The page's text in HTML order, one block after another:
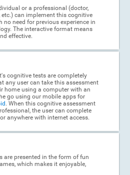
or a professional (doctor,
can implement this cognitive
no need for previous experience in
The interactive format means
effective.
cognitive tests are completely
any user can take this assessment
home using a computer with an
go using our mobile apps for
. When this cognitive assessment
the user can complete
anywhere with internet access.
are presented in the form of fun
which makes it enjoyable,